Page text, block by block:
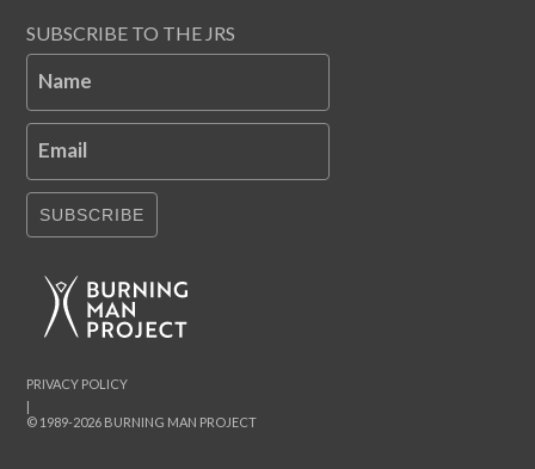
SUBSCRIBE TO THE JRS
Name
Email
SUBSCRIBE
© 1989-2026 BURNING MAN PROJECT
|
PRIVACY POLICY